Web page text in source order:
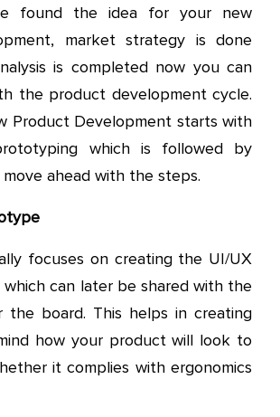
found the idea for your new
market strategy is done
is completed now you can
the product development cycle.
Product Development starts with
which is followed by
ahead with the steps.
focuses on creating the UI/UX
can later be shared with the
the board. This helps in creating
how your product will look to
it complies with ergonomics